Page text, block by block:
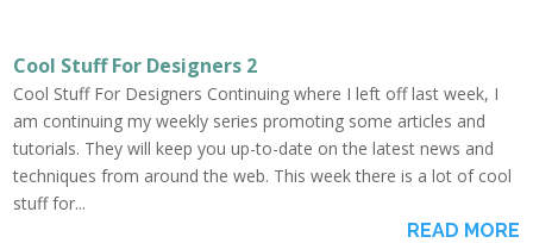
Cool Stuff For Designers 2
Cool Stuff For Designers Continuing where I left off last week, I
am continuing my weekly series promoting some articles and
tutorials. They will keep you up-to-date on the latest news and
techniques from around the web. This week there is a lot of cool
stuff for...
READ MORE